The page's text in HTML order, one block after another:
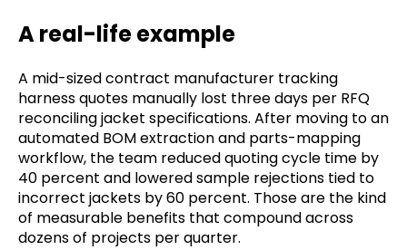
A real-life example
A mid-sized contract manufacturer tracking
harness quotes manually lost three days per RFQ
reconciling jacket specifications. After moving to an
automated BOM extraction and parts-mapping
workflow, the team reduced quoting cycle time by
40 percent and lowered sample rejections tied to
incorrect jackets by 60 percent. Those are the kind
of measurable benefits that compound across
dozens of projects per quarter.